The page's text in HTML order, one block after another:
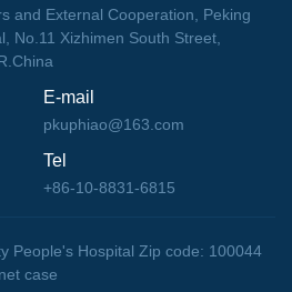
and External Cooperation, Peking
No.11 Xizhimen South Street,
E-mail
pkuphiao@163.com
Tel
+86-10-8831-6815
People's Hospital Zip code: 100044
case